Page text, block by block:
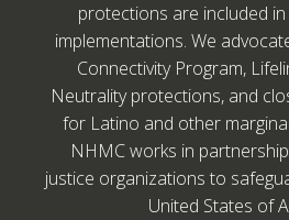
protections are included
implementations. We
Connectivity Program,
Neutrality protections, and
for Latino and other
NHMC works in
justice organizations to
United States of